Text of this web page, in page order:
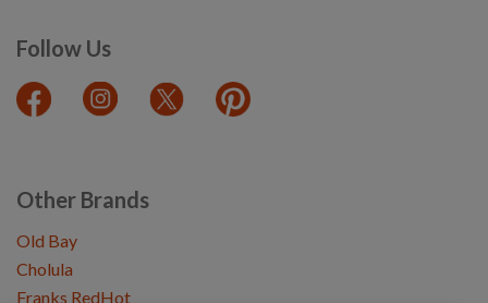
Follow Us
Other Brands
Old Bay
Cholula
Franks RedHot